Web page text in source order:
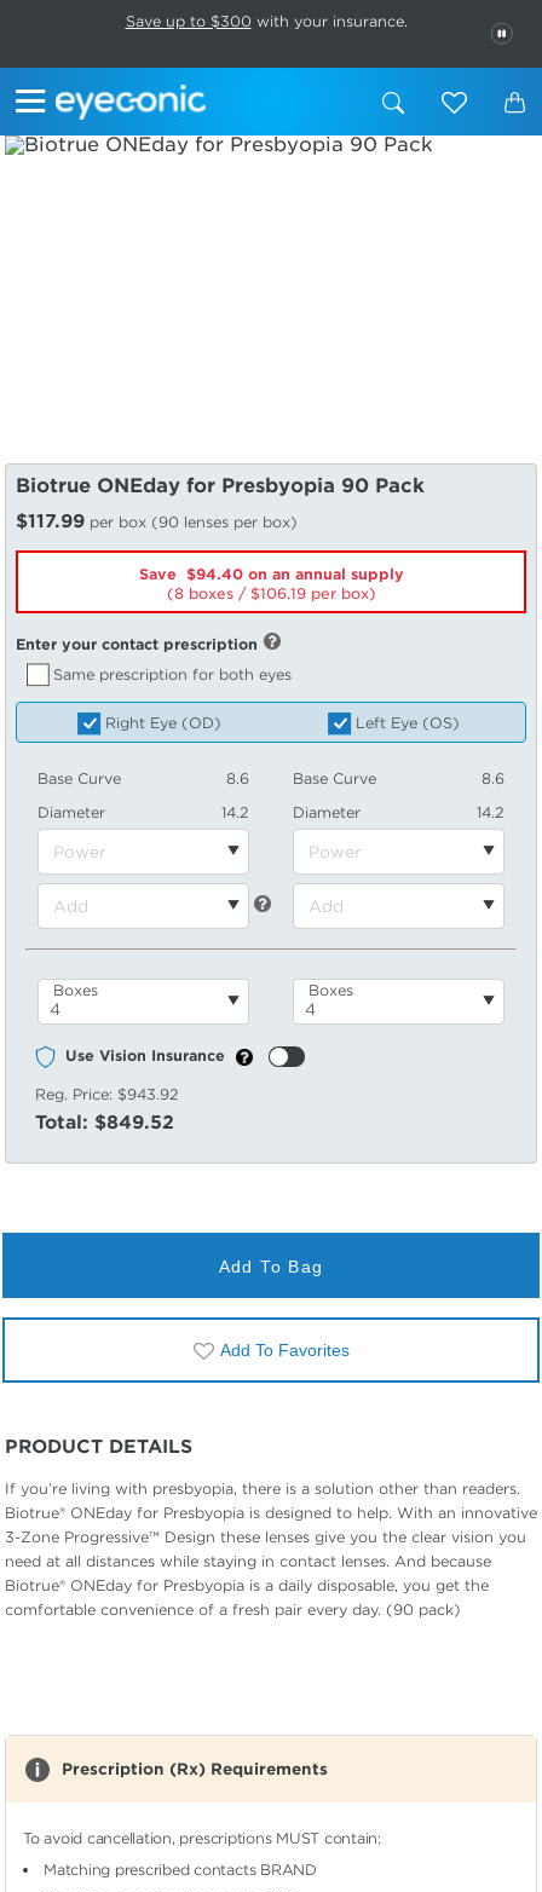
This carousel rotates automatically. Use the Pause button to stop
Save up to $300 with your insurance.
Biotrue ONEday for Presbyopia 90 Pack
$117.99 per box (90 lenses per box)
Save $94.40 on an annual supply
(8 boxes /
106.19per box)
Enter your contact prescription
Same prescription for both eyes
Right Eye (OD) Left Eye (OS)
Base Curve
8.6
Diameter
14.2
Base Curve
8.6
Diameter
14.2
Boxes Boxes
Use Vision Insurance
Reg. Price: $943.92
Total: $849.52
Add To Bag
Add To Favorites
PRODUCT DETAILS
If you’re living with presbyopia, there is a solution other than readers.
Biotrue® ONEday for Presbyopia is designed to help. With an innovative
3-Zone Progressive™ Design these lenses give you the clear vision you
need at all distances while staying in contact lenses. And because
Biotrue® ONEday for Presbyopia is a daily disposable, you get the
comfortable convenience of a fresh pair every day. (90 pack)
Prescription (Rx) Requirements
To avoid cancellation, prescriptions MUST contain:
Matching prescribed contacts BRAND